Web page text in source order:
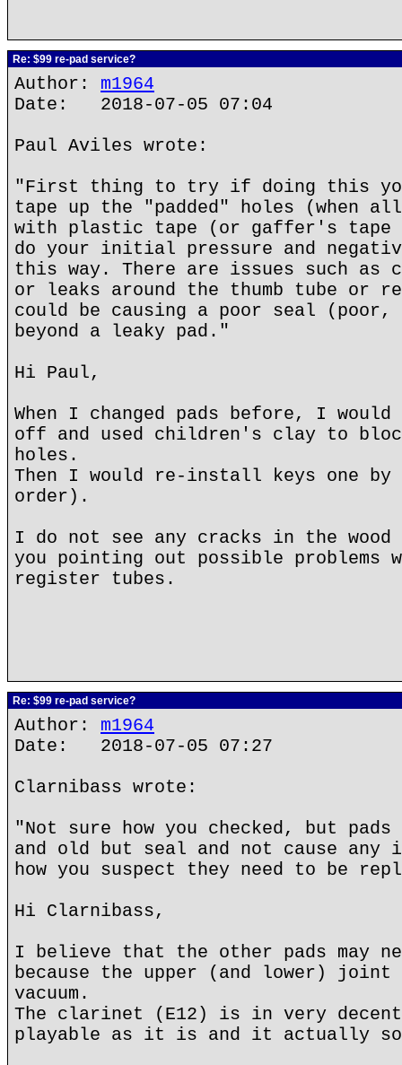
Re: $99 re-pad service?
Author: m1964
Date: 2018-07-05 07:04
Paul Aviles wrote:
"First thing to try if doing this
tape up the "padded" holes (when
with plastic tape (or gaffer's tape
do your initial pressure and
this way. There are issues such as
or leaks around the thumb tube or
could be causing a poor seal (poor,
beyond a leaky pad."
Hi Paul,
When I changed pads before, I
off and used children's clay to
holes.
Then I would re-install keys one
order).
I do not see any cracks in the
you pointing out possible problems
register tubes.
Re: $99 re-pad service?
Author: m1964
Date: 2018-07-05 07:27
Clarnibass wrote:
"Not sure how you checked, but
and old but seal and not cause
how you suspect they need to be
Hi Clarnibass,
I believe that the other pads may
because the upper (and lower) joint
vacuum.
The clarinet (E12) is in very
playable as it is and it actually